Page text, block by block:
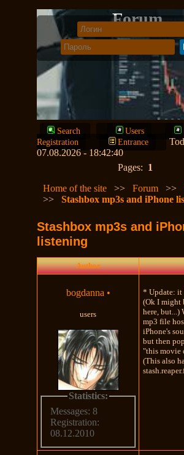
Forum
Search
Users
Registration
Entrance
07.08.2026 - 18:42:40
Pages: 1
Home of the site
>>Forum >>
>>Stashbox mp3s and iPhone
Stashbox mp3s and
listening
Author
bogdanna •
users
Statistics:
Messages: 8
Registration:
08.12.2010
* Update: it
(Ok I might
here, but...)
mp3 file
iPhone's
but then
"this movie
(This also